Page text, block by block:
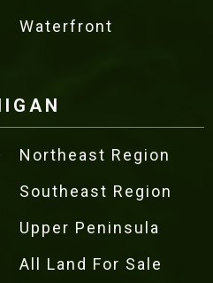
Waterfront
Northeast Region
Southeast Region
Upper Peninsula
All Land For Sale